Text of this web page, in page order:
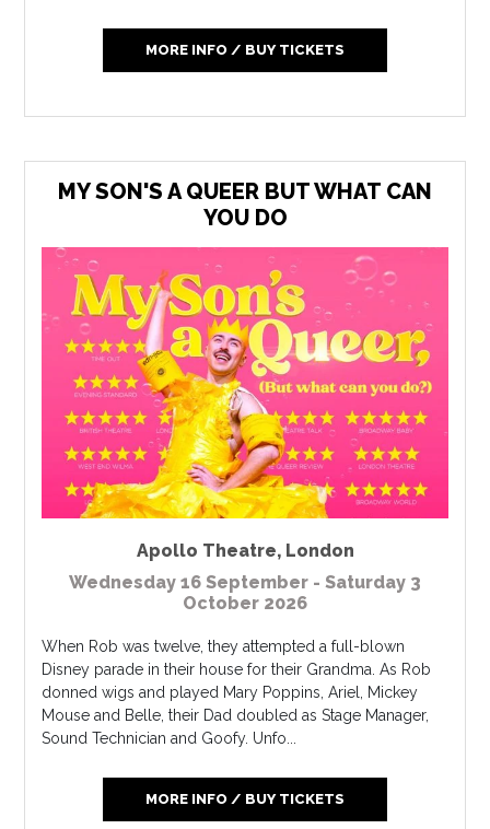
MORE INFO / BUY TICKETS
MY SON'S A QUEER BUT WHAT CAN
YOU DO
Apollo Theatre, London
Wednesday 16 September - Saturday 3
October 2026
When Rob was twelve, they attempted a full-blown
Disney parade in their house for their Grandma. As Rob
donned wigs and played Mary Poppins, Ariel, Mickey
Mouse and Belle, their Dad doubled as Stage Manager,
Sound Technician and Goofy. Unfo...
MORE INFO / BUY TICKETS